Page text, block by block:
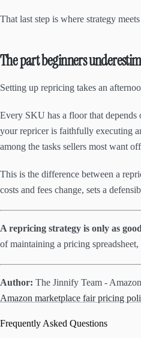
That last step is where strategy
The part beginners
Setting up repricing takes an
Every SKU has a floor that depends
your repricer is faithfully executing
among the tasks sellers most want
This is the difference between a
costs and fees change, sets a
A repricing strategy is only as
of maintaining a pricing
Author: The Jinnify Team -
Amazon marketplace fair pricing
Frequently Asked Questions